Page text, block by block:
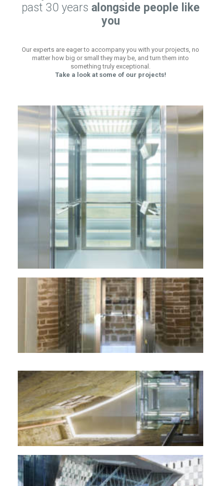
past 30 years alongside people like
you
Our experts are eager to accompany you with your projects, no
matter how big or small they may be, and turn them into
something truly exceptional.
Take a look at some of our projects!